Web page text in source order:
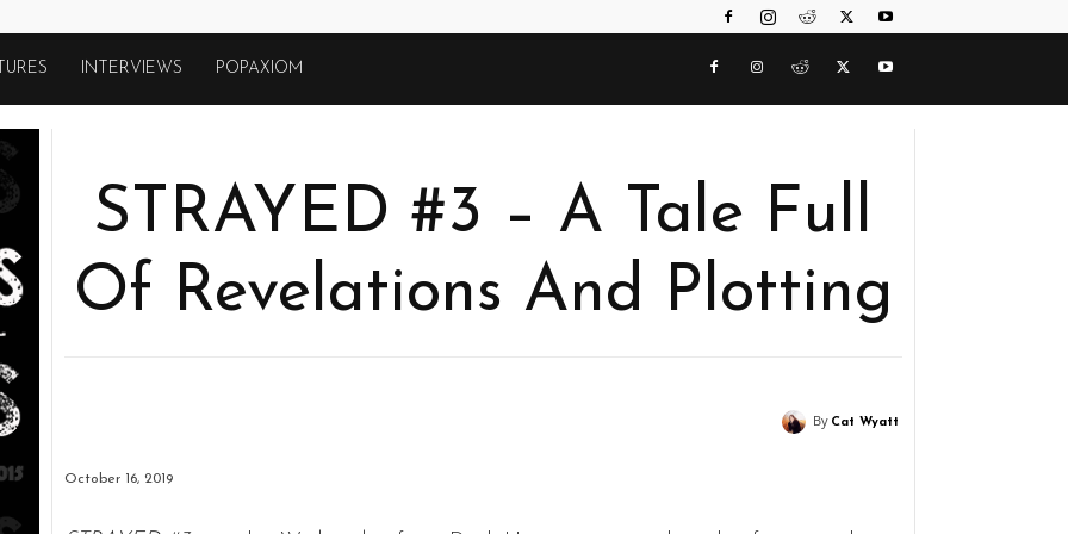
INTERVIEWS POPAXIOM
STRAYED #3 – A Tale Full
Of Revelations And Plotting
By Cat Wyatt
October 16, 2019